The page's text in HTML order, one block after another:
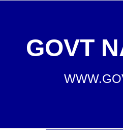
GOVT